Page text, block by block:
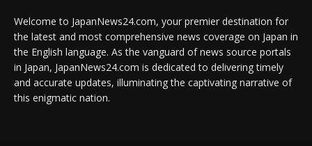
Welcome to JapanNews24.com, your premier destination for
the latest and most comprehensive news coverage on Japan in
the English language. As the vanguard of news source portals
in Japan, JapanNews24.com is dedicated to delivering timely
and accurate updates, illuminating the captivating narrative of
this enigmatic nation.